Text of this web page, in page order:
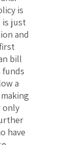
is
is just
and
bill
funds
a
only
have